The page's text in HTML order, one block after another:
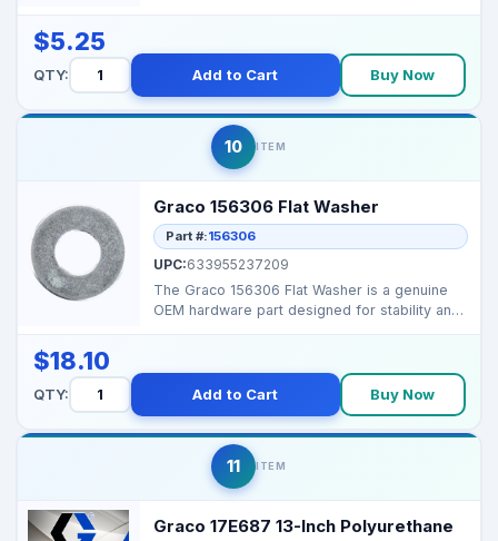
$5.25
QTY: Add to Cart Buy Now
10 ITEM
Graco 156306 Flat Washer
Part #:156306
UPC:633955237209
The Graco 156306 Flat Washer is a genuine
OEM hardware part designed for stability and
$18.10
QTY: Add to Cart Buy Now
11 ITEM
Graco 17E687 13-Inch Polyurethane